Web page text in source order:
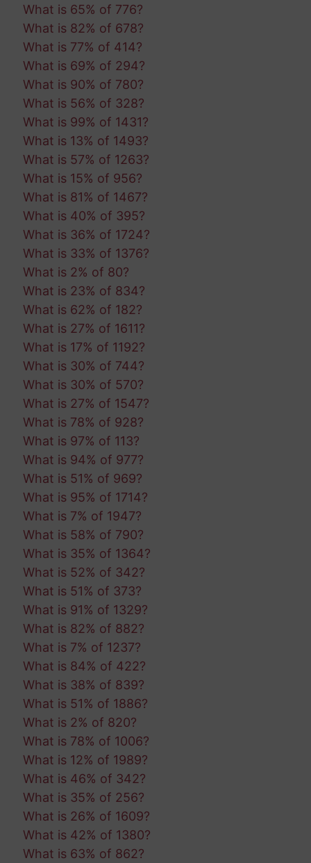
What is 65% of 776?
What is 82% of 678?
What is 77% of 414?
What is 69% of 294?
What is 90% of 780?
What is 56% of 328?
What is 99% of 1431?
What is 13% of 1493?
What is 57% of 1263?
What is 15% of 956?
What is 81% of 1467?
What is 40% of 395?
What is 36% of 1724?
What is 33% of 1376?
What is 2% of 80?
What is 23% of 834?
What is 62% of 182?
What is 27% of 1611?
What is 17% of 1192?
What is 30% of 744?
What is 30% of 570?
What is 27% of 1547?
What is 78% of 928?
What is 97% of 113?
What is 94% of 977?
What is 51% of 969?
What is 95% of 1714?
What is 7% of 1947?
What is 58% of 790?
What is 35% of 1364?
What is 52% of 342?
What is 51% of 373?
What is 91% of 1329?
What is 82% of 882?
What is 7% of 1237?
What is 84% of 422?
What is 38% of 839?
What is 51% of 1886?
What is 2% of 820?
What is 78% of 1006?
What is 12% of 1989?
What is 46% of 342?
What is 35% of 256?
What is 26% of 1609?
What is 42% of 1380?
What is 63% of 862?